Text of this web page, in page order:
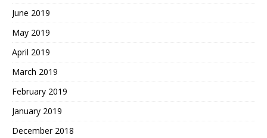
June 2019
May 2019
April 2019
March 2019
February 2019
January 2019
December 2018